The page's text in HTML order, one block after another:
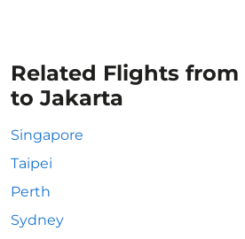
Related Flights from
to Jakarta
Singapore
Taipei
Perth
Sydney